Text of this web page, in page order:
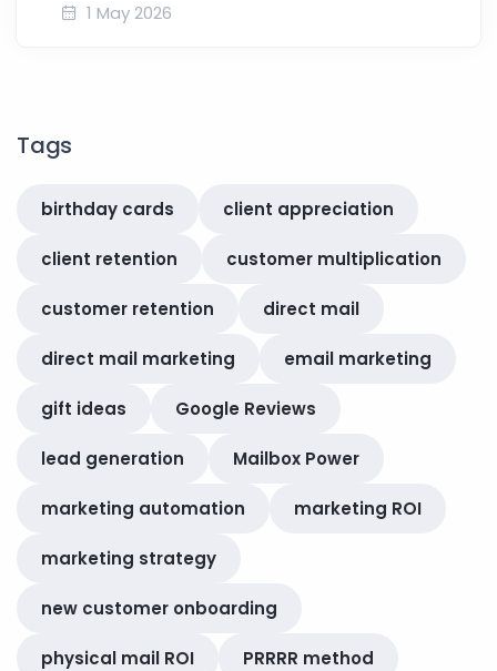
1 May 2026
Tags
birthday cards client appreciation
client retention customer multiplication
customer retention direct mail
direct mail marketing email marketing
gift ideas Google Reviews
lead generation Mailbox Power
marketing automation marketing ROI
marketing strategy
new customer onboarding
physical mail ROI PRRRR method